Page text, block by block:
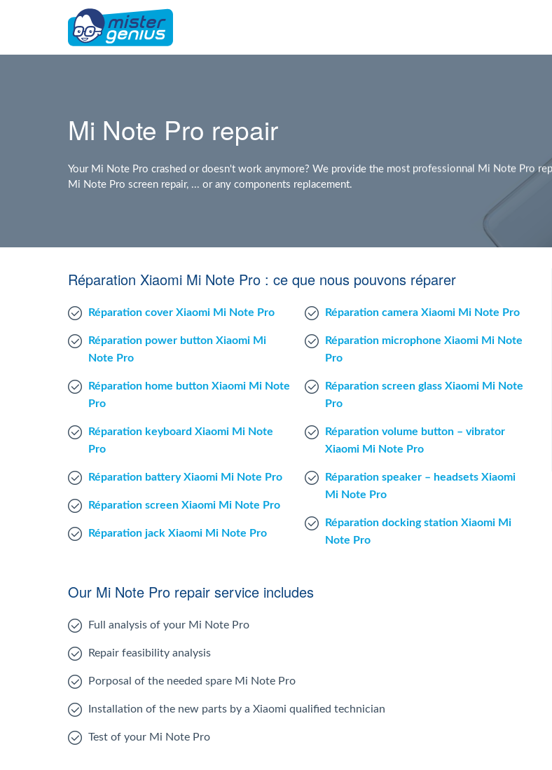
Mi Note Pro repair
Your Mi Note Pro crashed or doesn't work anymore? We provide the most professionnal Mi Note Pro
Mi Note Pro screen repair, ... or any components replacement.
Réparation Xiaomi Mi Note Pro : ce que nous pouvons réparer
Réparation cover Xiaomi Mi Note Pro
Réparation power button Xiaomi Mi
Note Pro
Réparation home button Xiaomi Mi Note
Pro
Réparation keyboard Xiaomi Mi Note
Pro
Réparation battery Xiaomi Mi Note Pro
Réparation screen Xiaomi Mi Note Pro
Réparation jack Xiaomi Mi Note Pro
Réparation camera Xiaomi Mi Note Pro
Réparation microphone Xiaomi Mi Note
Pro
Réparation screen glass Xiaomi Mi Note
Pro
Réparation volume button – vibrator
Xiaomi Mi Note Pro
Réparation speaker – headsets Xiaomi
Mi Note Pro
Réparation docking station Xiaomi Mi
Note Pro
Our Mi Note Pro repair service includes
Full analysis of your Mi Note Pro
Repair feasibility analysis
Porposal of the needed spare Mi Note Pro
Installation of the new parts by a Xiaomi qualified technician
Test of your Mi Note Pro